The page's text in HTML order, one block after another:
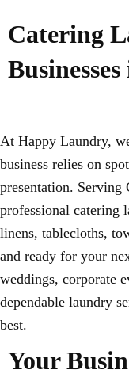
Catering
At Happy Laundry,
business relies on
presentation. Serving
professional catering
linens, tablecloths,
and ready for your
weddings, corporate
dependable laundry
best.
Your